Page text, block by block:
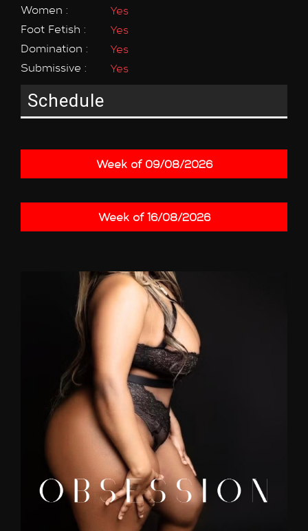
Women :
Yes
Foot Fetish :
Yes
Domination :
Yes
Submissive :
Yes
Schedule
Week of 09/08/2026
Week of 16/08/2026